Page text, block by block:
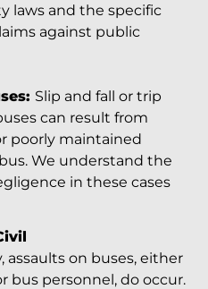
laws and the specific
against public
Slip and fall or trip
can result from
poorly maintained
We understand the
in these cases
assaults on buses, either
bus personnel, do occur.